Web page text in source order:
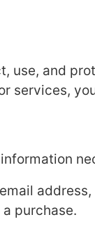
use, and
services,
purchase.